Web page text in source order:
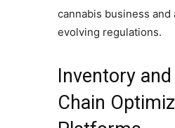
cannabis business
evolving regulations.
Inventory
Chain